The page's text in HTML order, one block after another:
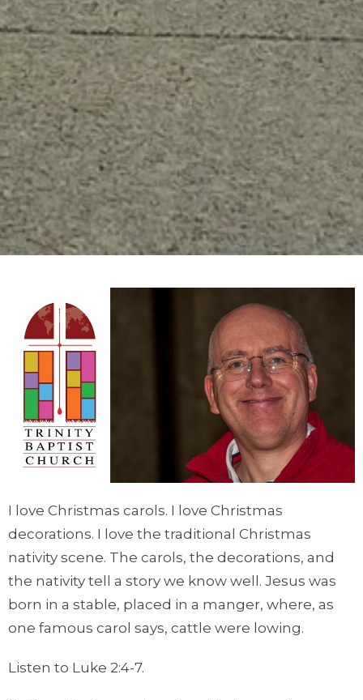
I love Christmas carols. I love Christmas
decorations. I love the traditional Christmas
nativity scene. The carols, the decorations, and
the nativity tell a story we know well. Jesus was
born in a stable, placed in a manger, where, as
one famous carol says, cattle were lowing.
Listen to Luke 2:4-7.